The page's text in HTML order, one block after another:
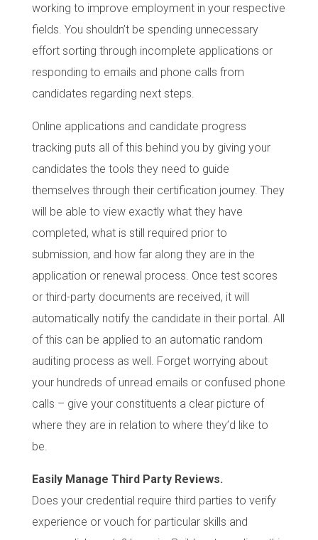
working to improve employment in your respective
fields. You shouldn’t be spending unnecessary
effort sorting through incomplete applications or
responding to emails and phone calls from
candidates regarding next steps.
Online applications and candidate progress
tracking puts all of this behind you by giving your
candidates the tools they need to guide
themselves through their certification journey. They
will be able to view exactly what they have
completed, what is still required prior to
submission, and how far along they are in the
application or renewal process. Once test scores
or third-party documents are received, it will
automatically notify the candidate in their portal. All
of this can be applied to an automatic random
auditing process as well. Forget worrying about
your hundreds of unread emails or confused phone
calls – give your constituents a clear picture of
where they are in relation to where they’d like to
be.
Easily Manage Third Party Reviews.
Does your credential require third parties to verify
experience or vouch for particular skills and